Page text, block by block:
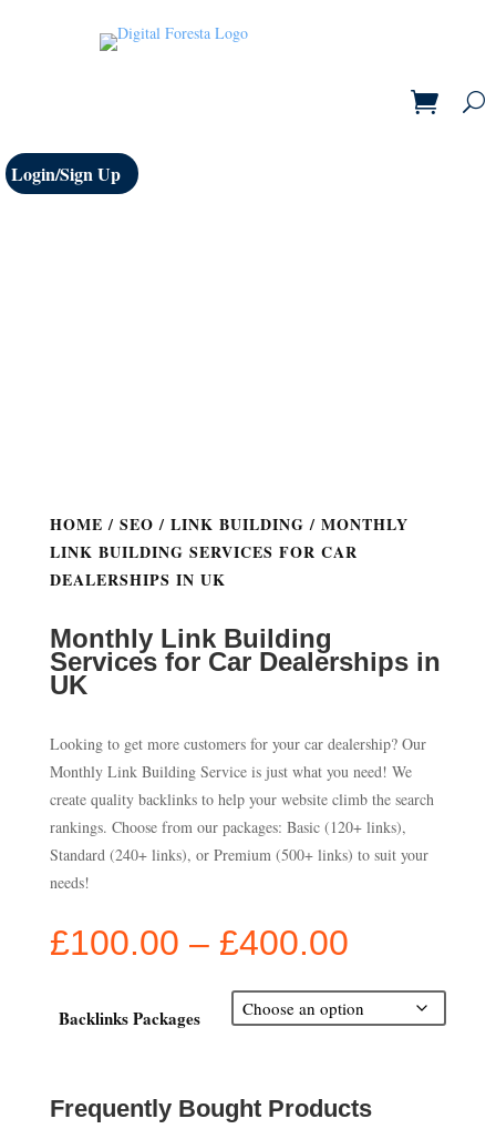
Login/Sign Up
HOME / SEO / LINK BUILDING / MONTHLY
LINK BUILDING SERVICES FOR CAR
DEALERSHIPS IN UK
Monthly Link Building
Services for Car Dealerships in
UK
Looking to get more customers for your car dealership? Our
Monthly Link Building Service is just what you need! We
create quality backlinks to help your website climb the search
rankings. Choose from our packages: Basic (120+ links),
Standard (240+ links), or Premium (500+ links) to suit your
needs!
£100.00 – £400.00Price
£100.00
through
Backlinks Packages
Frequently Bought Products